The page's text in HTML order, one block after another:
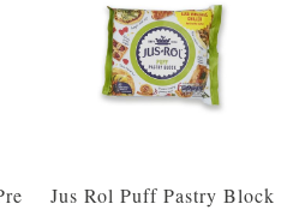
Jus Rol Puff Pastry Block